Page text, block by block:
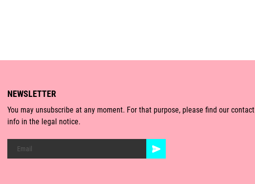
NEWSLETTER
You may unsubscribe at any moment. For that purpose, please find our contact
info in the legal notice.